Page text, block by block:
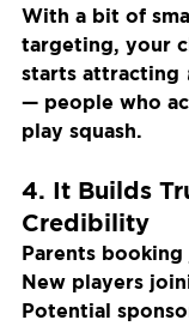
With a bit of
targeting, your
starts attracting
— people who
play squash.
4. It Builds
Credibility
Parents booking
New players
Potential